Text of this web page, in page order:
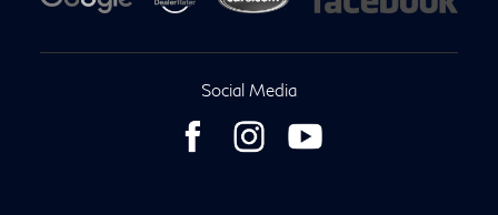
Social Media